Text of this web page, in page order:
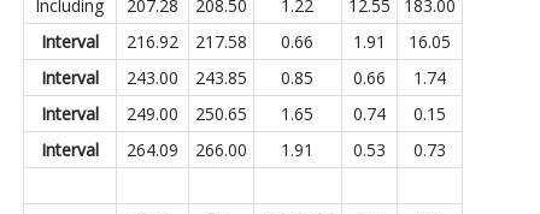
Including 207.28 208.50 1.22 12.55
183.00
Interval
216.92 217.58 0.66 1.91
16.05
Interval
243.00 243.85 0.85 0.66
1.74
Interval
249.00 250.65 1.65 0.74
0.15
Interval
264.09 266.00 1.91 0.53 0.73